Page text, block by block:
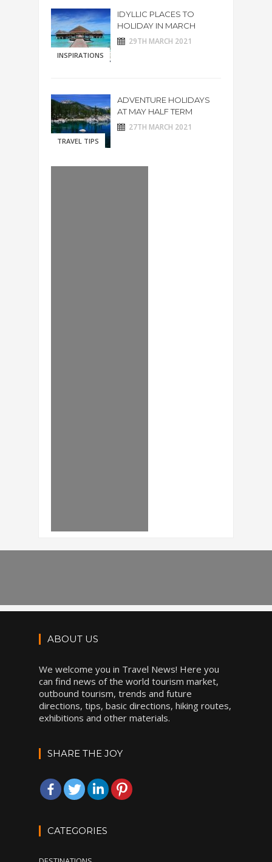
INSPIRATIONS
IDYLLIC PLACES TO
HOLIDAY IN MARCH
29TH MARCH 2021
TRAVEL TIPS
ADVENTURE HOLIDAYS
AT MAY HALF TERM
27TH MARCH 2021
ABOUT US
We welcome you in Travel News! Here you
can find news of the world tourism market,
outbound tourism, trends and future
directions, tips, basic directions, hiking routes,
exhibitions and other materials.
SHARE THE JOY
CATEGORIES